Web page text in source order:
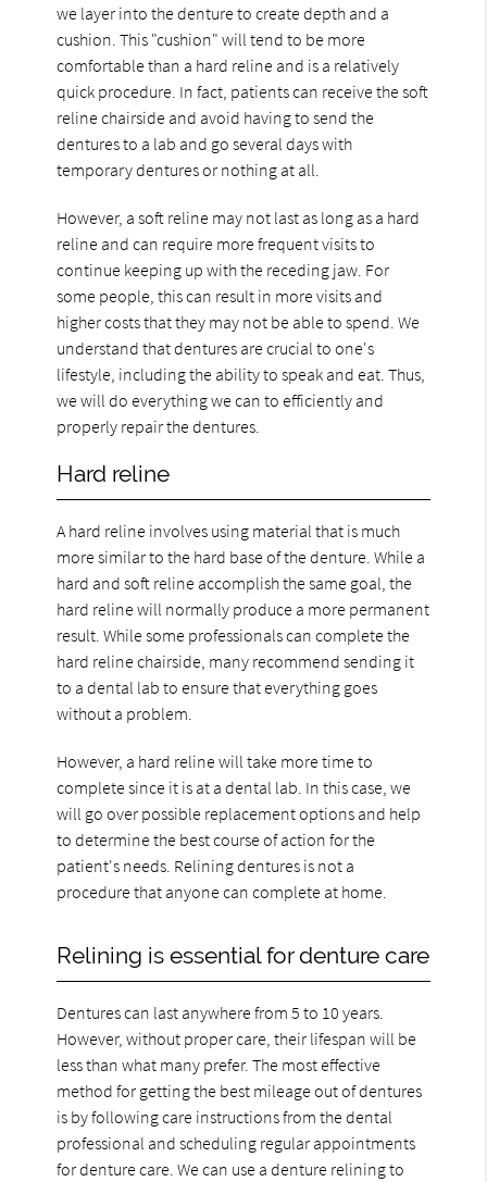
we layer into the denture to create depth and a
cushion. This "cushion" will tend to be more
comfortable than a hard reline and is a relatively
quick procedure. In fact, patients can receive the soft
reline chairside and avoid having to send the
dentures to a lab and go several days with
temporary dentures or nothing at all.
However, a soft reline may not last as long as a hard
reline and can require more frequent visits to
continue keeping up with the receding jaw. For
some people, this can result in more visits and
higher costs that they may not be able to spend. We
understand that dentures are crucial to one's
lifestyle, including the ability to speak and eat. Thus,
we will do everything we can to efficiently and
properly repair the dentures.
Hard reline
A hard reline involves using material that is much
more similar to the hard base of the denture. While a
hard and soft reline accomplish the same goal, the
hard reline will normally produce a more permanent
result. While some professionals can complete the
hard reline chairside, many recommend sending it
to a dental lab to ensure that everything goes
without a problem.
However, a hard reline will take more time to
complete since it is at a dental lab. In this case, we
will go over possible replacement options and help
to determine the best course of action for the
patient's needs. Relining dentures is not a
procedure that anyone can complete at home.
Relining is essential for denture care
Dentures can last anywhere from 5 to 10 years.
However, without proper care, their lifespan will be
less than what many prefer. The most effective
method for getting the best mileage out of dentures
is by following care instructions from the dental
professional and scheduling regular appointments
for denture care. We can use a denture relining to